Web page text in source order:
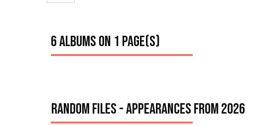
6 albums on 1 page(s)
Random files - Appearances from 2026